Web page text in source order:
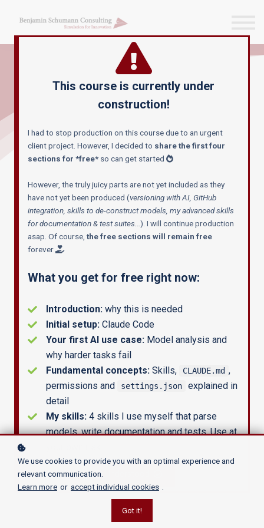
Courses
Reach out
Sign in
Sign up
GenAI for
AnyLogic
Still just just asking ChatGPT for help?
onfused by the fast-moving trends
AnyLogic models? Learn how to setup a
with your needs.
GET STARTED NOW
This course is currently under
construction!
I had to stop production on this course due to an urgent
client project. However, I decided to share the first four
sections for *free*so can get started
However, the truly juicy parts are not yet included as they
have not yet been produced (versioning with AI, GitHub
integration, skills to de-construct models, my advanced skills
for documentation & test suites... ). I will continue production
asap. Of course, the free sections will remain free
forever
What you get for free right now:
Introduction: why this is needed
Initial setup: Claude Code
Your first AI use case: Model analysis and
why harder tasks fail
Fundamental concepts: Skills, CLAUDE.md ,
permissions and
settings.json
explained in
detail
My skills: 4 skills I use myself that parse
models, write documentation and tests. Use at
We use cookies to provide you with an optimal experience and
relevant communication.
Learn more or accept individual cookies
Got it!